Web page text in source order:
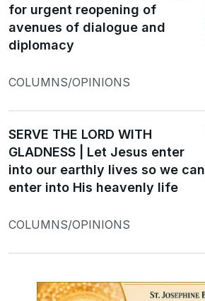
for urgent reopening of
avenues of dialogue and
diplomacy
COLUMNS/OPINIONS
SERVE THE LORD WITH
GLADNESS | Let Jesus enter
into our earthly lives so we can
enter into His heavenly life
COLUMNS/OPINIONS